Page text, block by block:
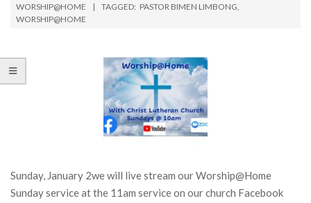
WORSHIP@HOME
TAGGED: PASTOR BIMEN LIMBONG,
WORSHIP@HOME
Sunday, January 2we will live stream our Worship@Home
Sunday service at the 11am service on our church Facebook